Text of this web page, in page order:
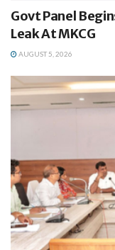
Govt Panel
Leak At MKCG
AUGUST 5, 2026